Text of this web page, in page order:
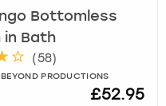
Bottomless
in Bath
(58)
PRODUCTIONS
£52.95